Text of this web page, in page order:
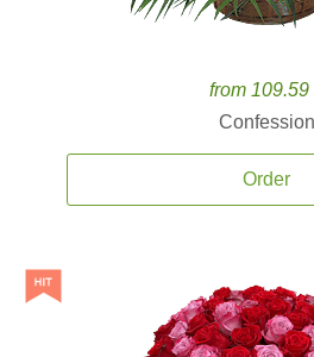
from 109.59
Confession
Order